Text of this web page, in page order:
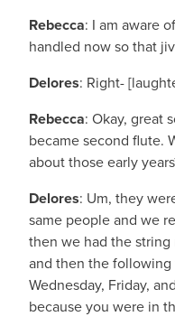
Rebecca: I am aware
handled now so that
Delores: Right-
Rebecca: Okay, great
became second flute.
about those early
Delores: Um, they
same people and we
then we had the string
and then the
Wednesday, Friday,
because you were in